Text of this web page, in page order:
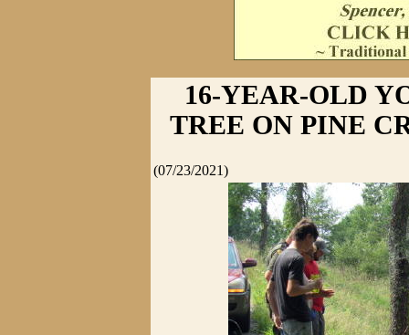
16-YEAR-OLD
TREE ON PINE
(07/23/2021)